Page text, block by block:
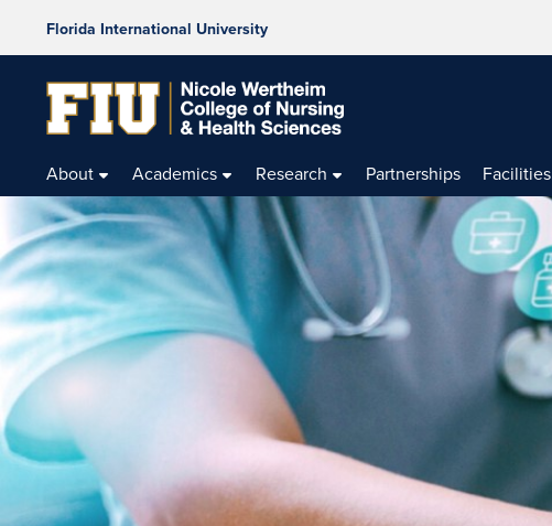
Florida International University
About Academics Research Partnerships Facilities